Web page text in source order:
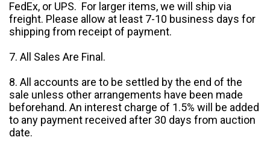
FedEx, or UPS. For larger items, we will ship via
freight. Please allow at least 7-10 business days for
shipping from receipt of payment.
7. All Sales Are Final.
8. All accounts are to be settled by the end of the
sale unless other arrangements have been made
beforehand. An interest charge of 1.5% will be added
to any payment received after 30 days from auction
date.